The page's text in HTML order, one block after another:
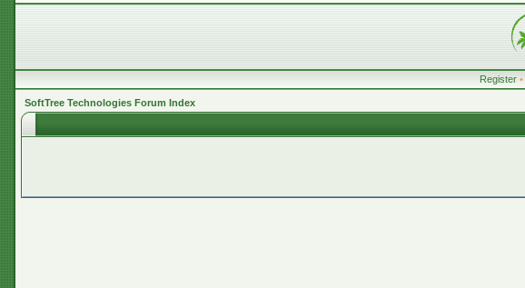
Register •
SoftTree Technologies Forum Index